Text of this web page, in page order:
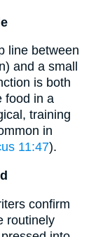
line between
and a small
is both
food in a
training
in
11:47).
confirm
routinely